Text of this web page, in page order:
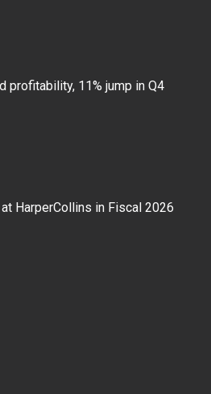
profitability, 11% jump in Q4
HarperCollins in Fiscal 2026